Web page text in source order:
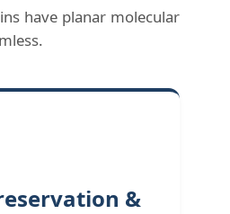
have planar molecular
&